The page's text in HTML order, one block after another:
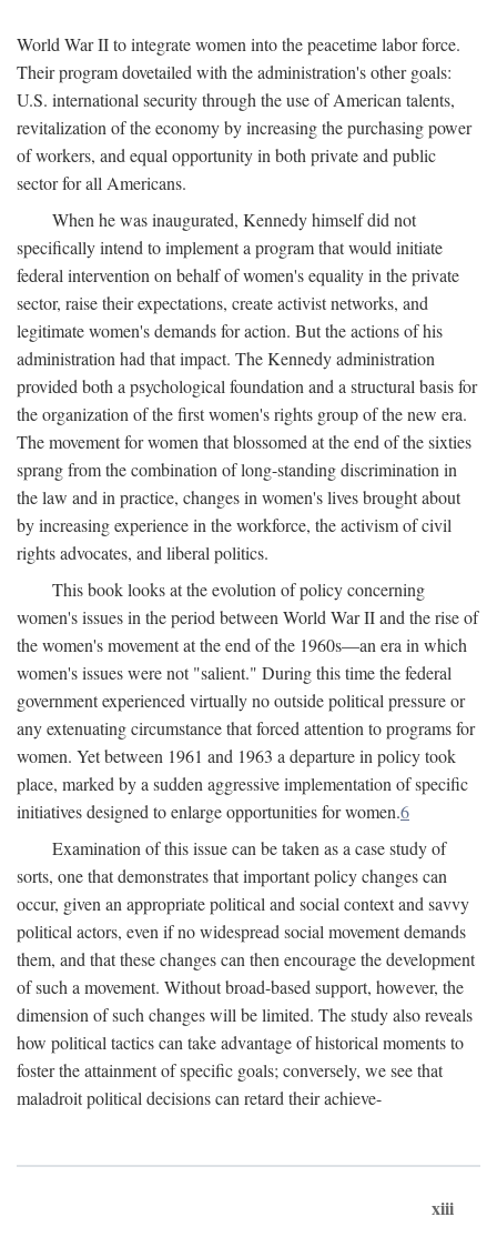
World War II to integrate women into the peacetime labor force.
Their program dovetailed with the administration's other goals:
U.S. international security through the use of American talents,
revitalization of the economy by increasing the purchasing power
of workers, and equal opportunity in both private and public
sector for all Americans.
When he was inaugurated, Kennedy himself did not
specifically intend to implement a program that would initiate
federal intervention on behalf of women's equality in the private
sector, raise their expectations, create activist networks, and
legitimate women's demands for action. But the actions of his
administration had that impact. The Kennedy administration
provided both a psychological foundation and a structural basis for
the organization of the first women's rights group of the new era.
The movement for women that blossomed at the end of the sixties
sprang from the combination of long-standing discrimination in
the law and in practice, changes in women's lives brought about
by increasing experience in the workforce, the activism of civil
rights advocates, and liberal politics.
This book looks at the evolution of policy concerning
women's issues in the period between World War II and the rise of
the women's movement at the end of the 1960s—an era in which
women's issues were not "salient." During this time the federal
government experienced virtually no outside political pressure or
any extenuating circumstance that forced attention to programs for
women. Yet between 1961 and 1963 a departure in policy took
place, marked by a sudden aggressive implementation of specific
initiatives designed to enlarge opportunities for women.6
Examination of this issue can be taken as a case study of
sorts, one that demonstrates that important policy changes can
occur, given an appropriate political and social context and savvy
political actors, even if no widespread social movement demands
them, and that these changes can then encourage the development
of such a movement. Without broad-based support, however, the
dimension of such changes will be limited. The study also reveals
how political tactics can take advantage of historical moments to
foster the attainment of specific goals; conversely, we see that
maladroit political decisions can retard their achieve-
xiii